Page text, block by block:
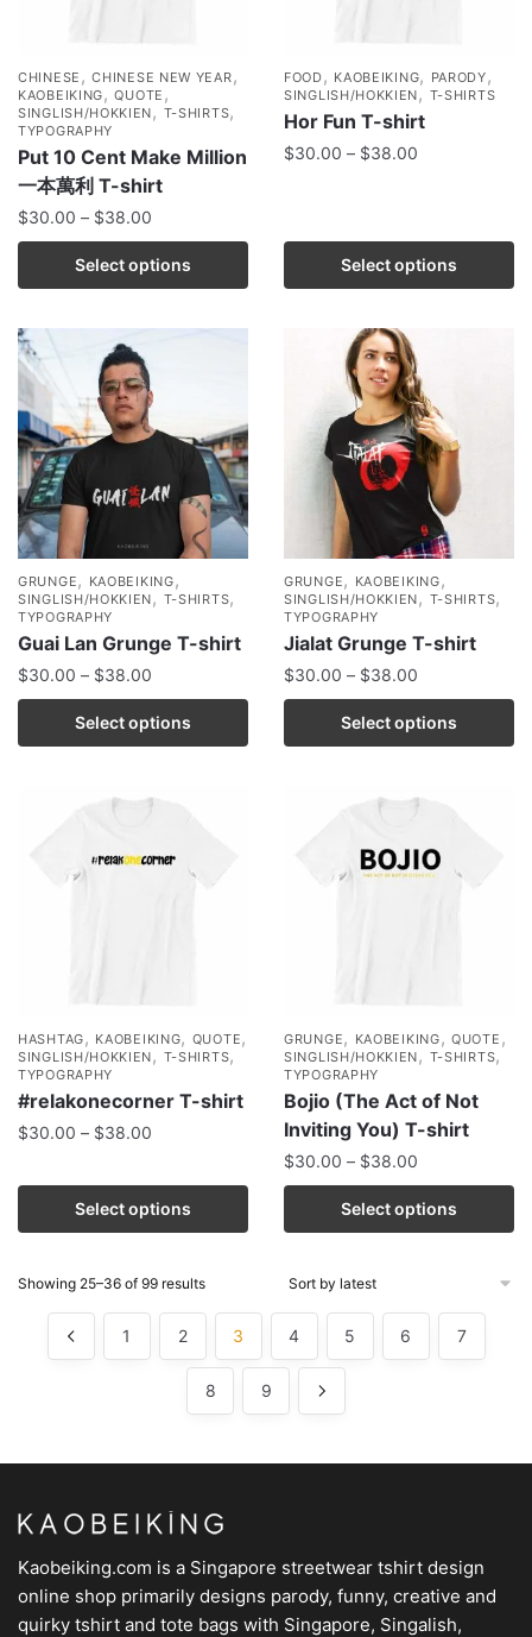
CHINESE ,CHINESE NEW YEAR,
KAOBEIKING,QUOTE ,
SINGLISH/HOKKIEN, T-SHIRTS,
TYPOGRAPHY
Put 10 Cent Make Million
一本萬利 T-shirt
$30.00 – $38.00
Select options
FOOD, KAOBEIKING, PARODY,
SINGLISH/HOKKIEN, T-SHIRTS
Hor Fun T-shirt
$30.00 – $38.00
Select options
GRUNGE, KAOBEIKING,
SINGLISH/HOKKIEN, T-SHIRTS,
TYPOGRAPHY
Guai Lan Grunge T-shirt
$30.00 – $38.00
Select options
GRUNGE, KAOBEIKING,
SINGLISH/HOKKIEN, T-SHIRTS,
TYPOGRAPHY
Jialat Grunge T-shirt
$30.00 – $38.00
Select options
HASHTAG, KAOBEIKING, QUOTE,
SINGLISH/HOKKIEN, T-SHIRTS,
TYPOGRAPHY
#relakonecorner T-shirt
$30.00 – $38.00
Select options
GRUNGE, KAOBEIKING,QUOTE ,
SINGLISH/HOKKIEN, T-SHIRTS,
TYPOGRAPHY
Bojio (The Act of Not
Inviting You) T-shirt
$30.00 – $38.00
Select options
Showing 25–36 of 99 results
1 2 3 4 5 6 7
8 9
Kaobeiking.com is a Singapore streetwear tshirt design
online shop primarily designs parody, funny, creative and
quirky tshirt and tote bags with Singapore, Singalish,